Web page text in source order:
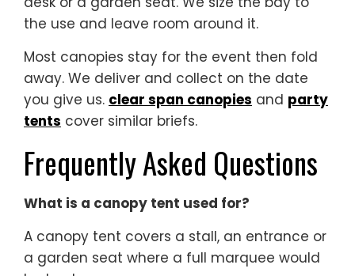
the use and leave room around it.
Most canopies stay for the event then fold
away. We deliver and collect on the date
you give us. clear span canopies and party
tents cover similar briefs.
Frequently Asked Questions
What is a canopy tent used for?
A canopy tent covers a stall, an entrance or
a garden seat where a full marquee would